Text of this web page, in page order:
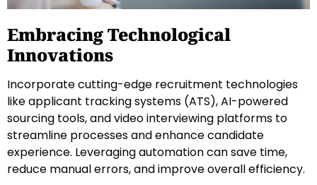
Embracing Technological
Innovations
Incorporate cutting-edge recruitment technologies
like applicant tracking systems (ATS), AI-powered
sourcing tools, and video interviewing platforms to
streamline processes and enhance candidate
experience. Leveraging automation can save time,
reduce manual errors, and improve overall efficiency.